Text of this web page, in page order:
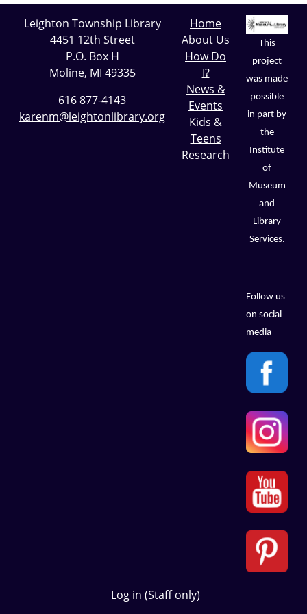
Leighton Township Library
4451 12th Street
P.O. Box H
Moline, MI 49335
616 877-4143
karenm@leightonlibrary.org
Home
About Us
How Do
I?
News &
Events
Kids &
Teens
Research
This
project
was made
possible
in part by
the
Institute
of
Museum
and
Library
Services.
Follow us
on social
media
Log in (Staff only)